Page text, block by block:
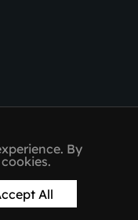
By
All